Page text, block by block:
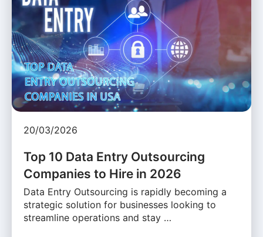
20/03/2026
Top 10 Data Entry Outsourcing
Companies to Hire in 2026
Data Entry Outsourcing is rapidly becoming a
strategic solution for businesses looking to
streamline operations and stay …